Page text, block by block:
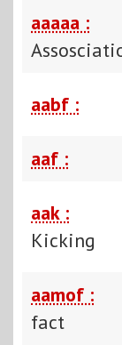
aaaaa :
aabf :
aaf :
aak :
Kicking
aamof :
fact